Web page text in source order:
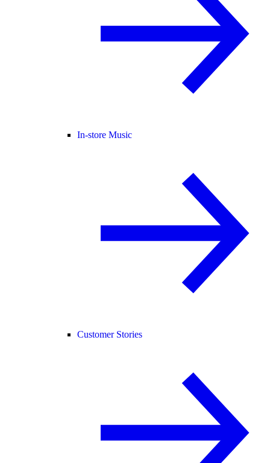
In-store Music
Customer Stories